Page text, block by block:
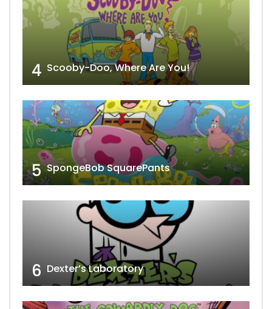
4 Scooby-Doo, Where Are You!
5 SpongeBob SquarePants
6 Dexter’s Laboratory